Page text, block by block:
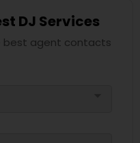
DJ Services
best agent contacts